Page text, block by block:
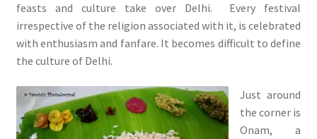
feasts and culture take over Delhi. Every festival
irrespective of the religion associated with it, is celebrated
with enthusiasm and fanfare. It becomes difficult to define
the culture of Delhi.
Just around
the corner is
Onam, a